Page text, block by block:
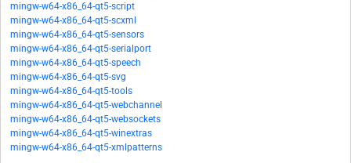
mingw-w64-x86_64-qt5-script
mingw-w64-x86_64-qt5-scxml
mingw-w64-x86_64-qt5-sensors
mingw-w64-x86_64-qt5-serialport
mingw-w64-x86_64-qt5-speech
mingw-w64-x86_64-qt5-svg
mingw-w64-x86_64-qt5-tools
mingw-w64-x86_64-qt5-webchannel
mingw-w64-x86_64-qt5-websockets
mingw-w64-x86_64-qt5-winextras
mingw-w64-x86_64-qt5-xmlpatterns